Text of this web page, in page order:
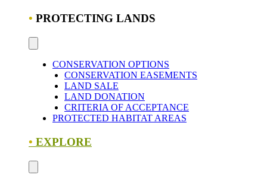
• PROTECTING LANDS
CONSERVATION OPTIONS
CONSERVATION EASEMENTS
LAND SALE
LAND DONATION
CRITERIA OF ACCEPTANCE
PROTECTED HABITAT AREAS
• EXPLORE